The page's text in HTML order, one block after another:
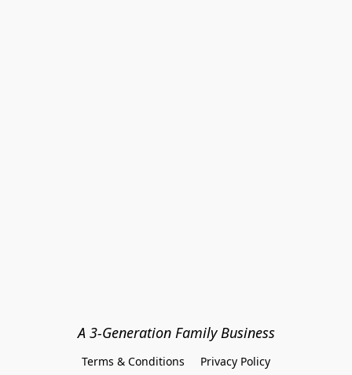
A 3-Generation Family Business
Terms & Conditions
Privacy Policy